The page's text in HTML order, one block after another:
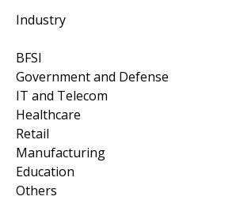
Industry
BFSI
Government and Defense
IT and Telecom
Healthcare
Retail
Manufacturing
Education
Others